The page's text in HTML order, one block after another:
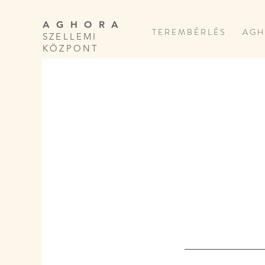
A G H O R A
SZELLEMI
KÖZPONT
T E R E M B É R L É S A G